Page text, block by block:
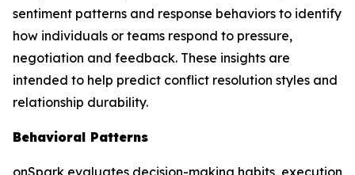
sentiment patterns and response behaviors to identify
how individuals or teams respond to pressure,
negotiation and feedback. These insights are
intended to help predict conflict resolution styles and
relationship durability.
Behavioral Patterns
onSpark evaluates decision-making habits, execution